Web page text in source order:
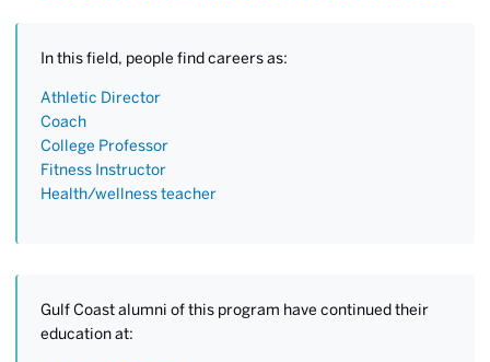
In this field, people find careers as:
Athletic Director
Coach
College Professor
Fitness Instructor
Health/wellness teacher
Gulf Coast alumni of this program have continued their
education at: